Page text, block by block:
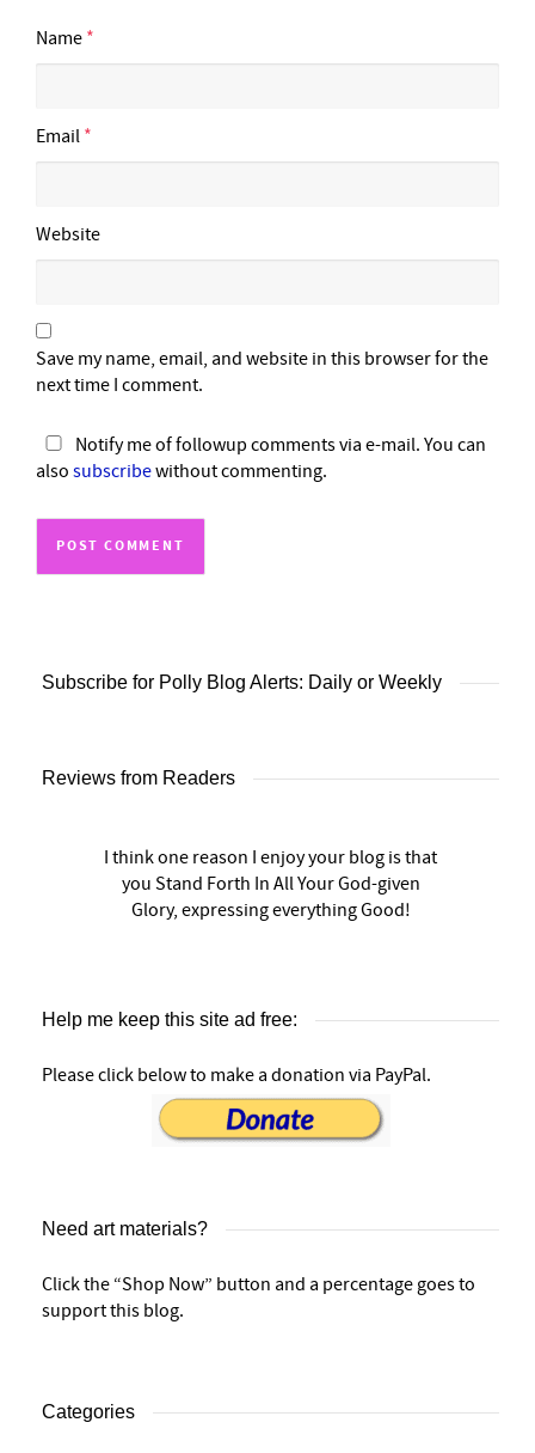
Name *
Email *
Website
Save my name, email, and website in this browser for the
next time I comment.
Notify me of followup comments via e-mail. You can
also subscribewithout commenting.
Subscribe for Polly Blog Alerts: Daily or Weekly
Reviews from Readers
I think one reason I enjoy your blog is that
you Stand Forth In All Your God-given
Glory, expressing everything Good!
Help me keep this site ad free:
Please click below to make a donation via PayPal.
Need art materials?
Click the “Shop Now” button and a percentage goes to
support this blog.
Categories